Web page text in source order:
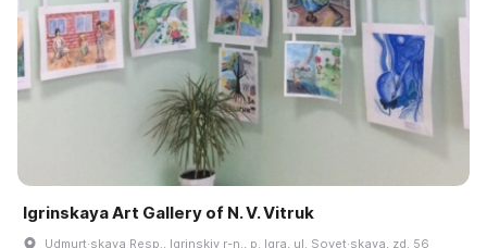
Igrinskaya Art Gallery of N. V. Vitruk
Udmurt·skaya Resp., Igrinskiy r-n., p. Igra, ul. Sovet·skaya, zd. 56